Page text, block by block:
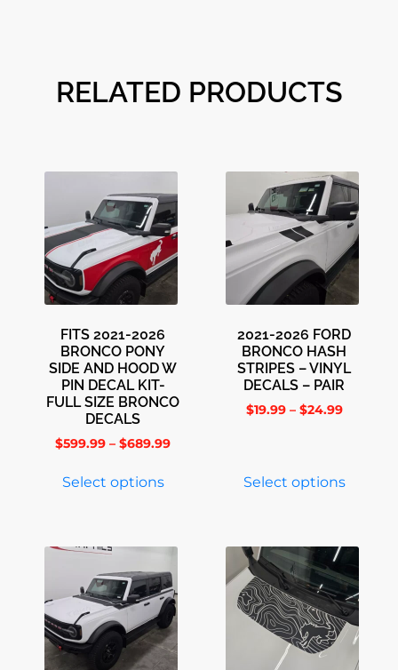
RELATED PRODUCTS
FITS 2021-2026
BRONCO PONY
SIDE AND HOOD W
PIN DECAL KIT-
FULL SIZE BRONCO
DECALS
$599.99 – $689.99
Select options
2021-2026 FORD
BRONCO HASH
STRIPES – VINYL
DECALS – PAIR
$19.99 – $24.99
Select options